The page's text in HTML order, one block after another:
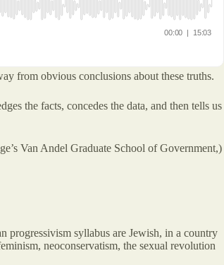
from obvious conclusions about these truths.
the facts, concedes the data, and then tells us
Van Andel Graduate School of Government,)
progressivism syllabus are Jewish, in a country
neoconservatism, the sexual revolution